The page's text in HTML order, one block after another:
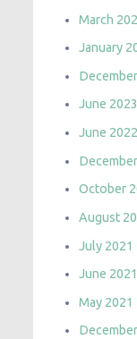
March
January
June 2023
June 2022
October
August
July 2021
June 2021
May 2021